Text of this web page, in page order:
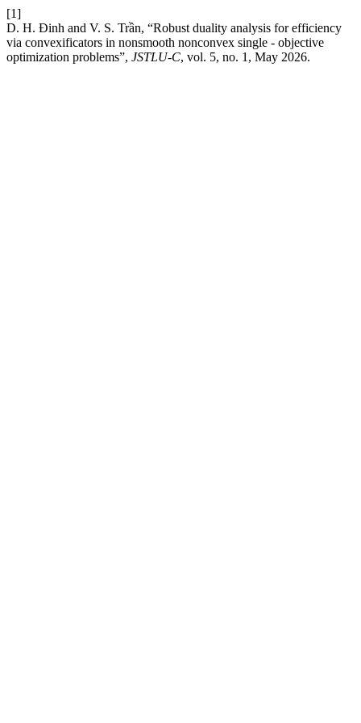
[1]
D. H. Đinh and V. S. Trần, “Robust duality analysis for efficiency
via convexificators in nonsmooth nonconvex single - objective
optimization problems”, JSTLU-C, vol. 5, no. 1, May 2026.